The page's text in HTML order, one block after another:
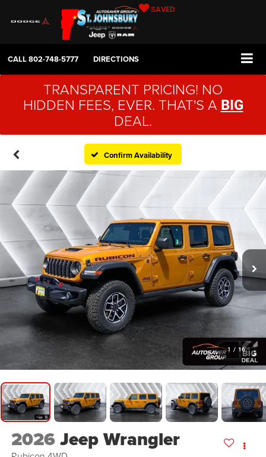
SAVED
CALL802-748-5777 DIRECTIONS
TRANSPARENT PRICING! NO
HIDDEN FEES, EVER. THAT'S A BIG
DEAL.
Confirm Availability
1 / 16
2026Jeep Wrangler